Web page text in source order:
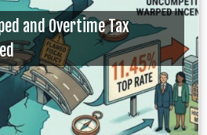
and Overtime Tax